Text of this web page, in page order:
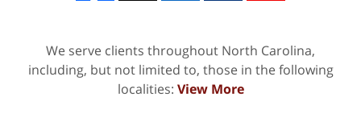
We serve clients throughout North Carolina,
including, but not limited to, those in the following
localities: View More